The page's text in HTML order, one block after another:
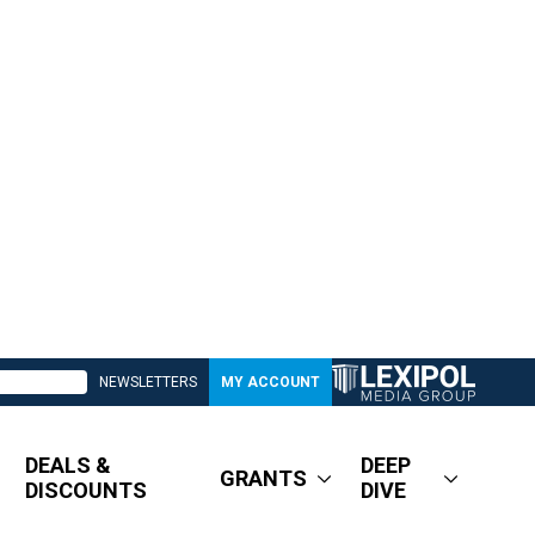
NEWSLETTERS MY ACCOUNT
DEALS &
DISCOUNTS
GRANTS
DEEP
DIVE